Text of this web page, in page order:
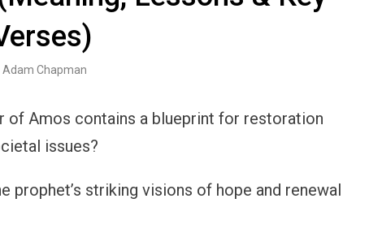
Adam Chapman
of Amos contains a blueprint for restoration
issues?
prophet’s striking visions of hope and renewal